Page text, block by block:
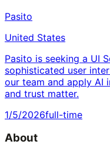
Pasito
United States
Pasito is seeking a UI
sophisticated user
our team and apply AI
and trust matter.
1/5/2026full-time
About